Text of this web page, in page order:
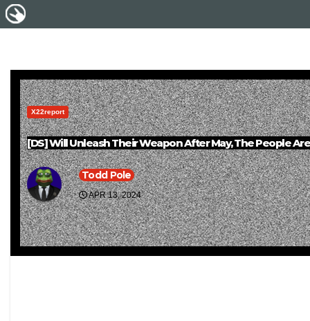
X22report
[DS] Will Unleash Their Weapon After May, The People
Todd Pole
APR 13, 2024